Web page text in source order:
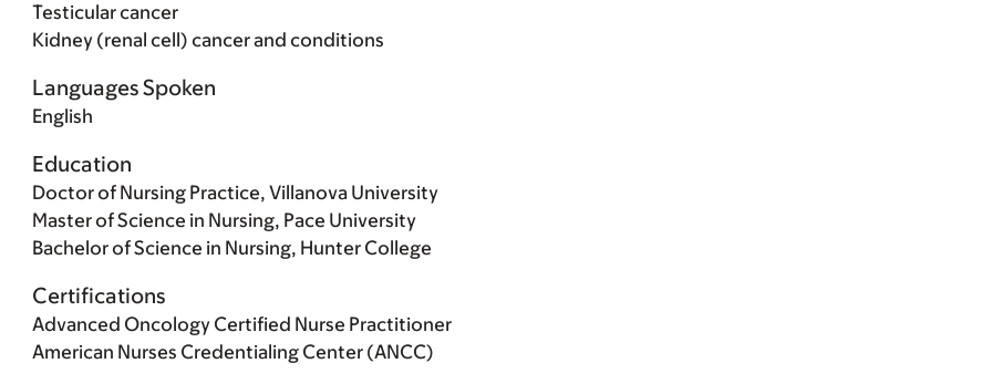
Testicular cancer
Kidney (renal cell) cancer and conditions
Languages Spoken
English
Education
Doctor of Nursing Practice, Villanova University
Master of Science in Nursing, Pace University
Bachelor of Science in Nursing, Hunter College
Certifications
Advanced Oncology Certified Nurse Practitioner
American Nurses Credentialing Center (ANCC)